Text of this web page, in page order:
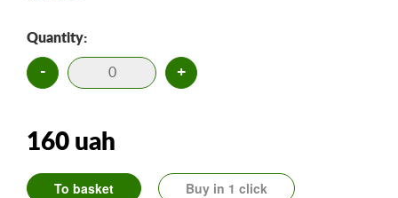
Quantity:
- +
160 uah
To basket Buy in 1 click